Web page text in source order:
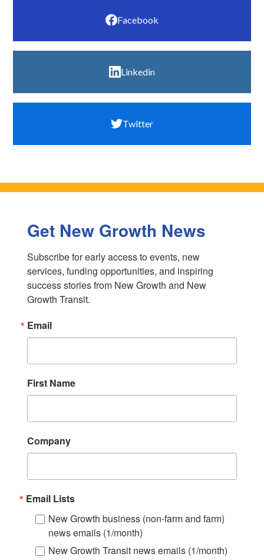
Facebook
Linkedin
Twitter
Get New Growth News
Subscribe for early access to events, new
services, funding opportunities, and inspiring
success stories from New Growth and New
Growth Transit.
Email
First Name
Company
Email Lists
New Growth business (non-farm and farm)
news emails (1/month)
New Growth Transit news emails (1/month)